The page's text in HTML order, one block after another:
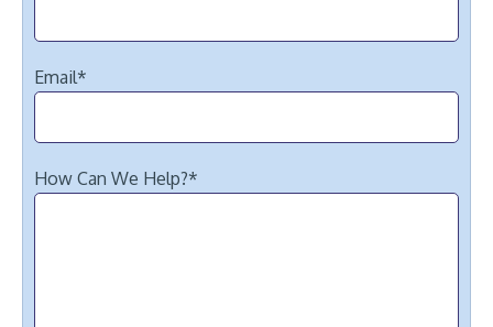
Email*
How Can We Help?*